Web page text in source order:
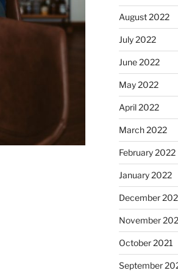
August 2022
July 2022
June 2022
May 2022
April 2022
March 2022
February 2022
January 2022
December
November
October 2021
September